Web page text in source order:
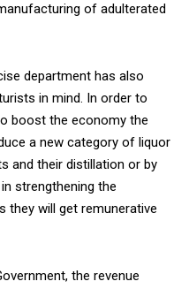
of adulterated
department has also
in mind. In order to
boost the economy the
a new category of liquor
and their distillation or by
strengthening the
will get remunerative
the revenue